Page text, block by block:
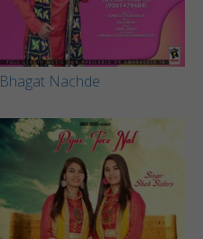
Bhagat Nachde